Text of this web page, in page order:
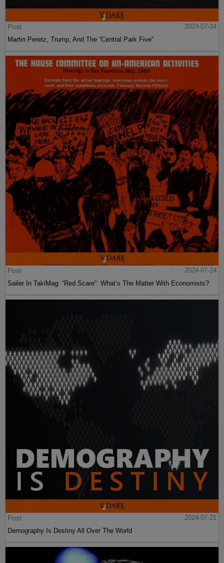
Post
2024-07-24
Martin Peretz, Trump, And The ”Central Park Five”
Post
2024-07-24
Sailer In TakiMag: “Red Scare“: What’s The Matter With Economists?
Post
2024-07-21
Demography Is Destiny All Over The World